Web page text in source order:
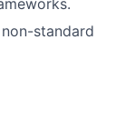
standard